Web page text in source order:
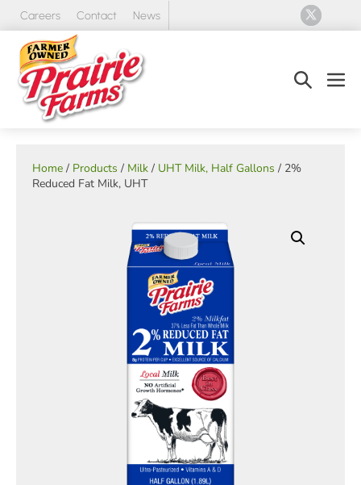
Skip
content
Careers Contact News
Search
Home / Products / Milk / UHT Milk, Half Gallons / 2%
Reduced Fat Milk, UHT